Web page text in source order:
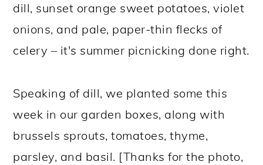
dill, sunset orange sweet potatoes, violet
onions, and pale, paper-thin flecks of
celery – it's summer picnicking done right.
Speaking of dill, we planted some this
week in our garden boxes, along with
brussels sprouts, tomatoes, thyme,
parsley, and basil. [Thanks for the photo,